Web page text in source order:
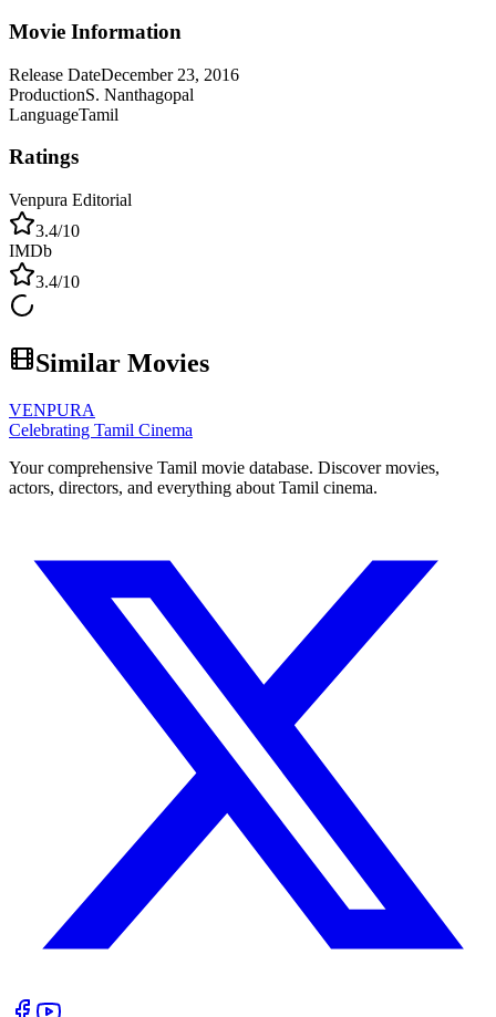
Movie Information
Release DateDecember 23, 2016
ProductionS. Nanthagopal
LanguageTamil
Ratings
Venpura Editorial
3.4/10
IMDb
3.4/10
Similar Movies
VENPURA
Celebrating Tamil Cinema
Your comprehensive Tamil movie database. Discover movies,
actors, directors, and everything about Tamil cinema.